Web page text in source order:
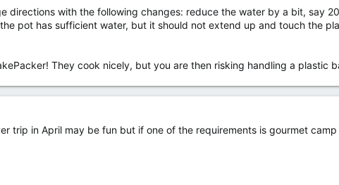
directions with the following changes: reduce the water by a bit, say
pot has sufficient water, but it should not extend up and touch the
They cook nicely, but you are then risking handling a plastic
trip in April may be fun but if one of the requirements is gourmet